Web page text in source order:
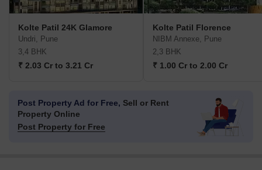
Kolte Patil 24K Glamore
Undri, Pune
3,4 BHK
₹ 2.03 Cr to 3.21 Cr
Kolte Patil Florence
NIBM Annexe, Pune
2,3 BHK
₹ 1.00 Cr to 2.00 Cr
Post Property Ad for Free, Sell or Rent
Property Online
Post Property for Free